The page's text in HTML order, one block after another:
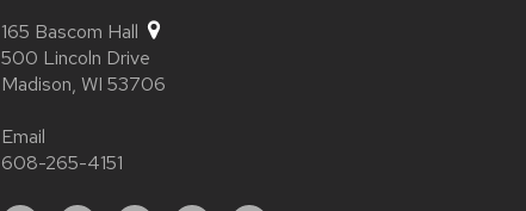
165 Bascom Hall
500 Lincoln Drive
Madison, WI 53706
Email
608-265-4151